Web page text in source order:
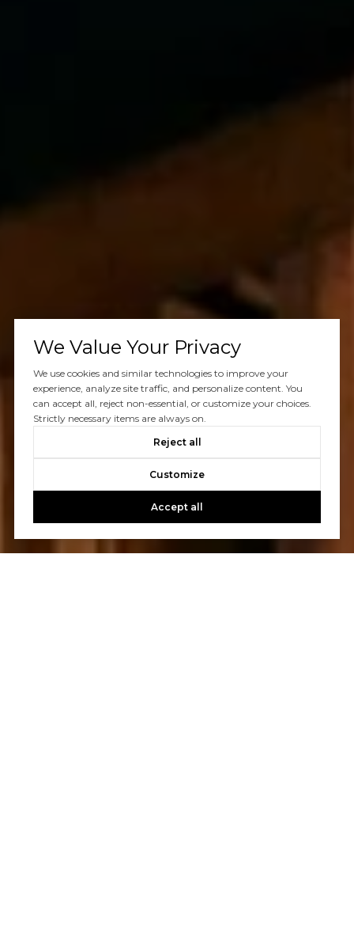
We Value Your Privacy
We use cookies and similar technologies to improve your
experience, analyze site traffic, and personalize content. You
can accept all, reject non-essential, or customize your choices.
Strictly necessary items are always on.
Reject all
Customize
Accept all